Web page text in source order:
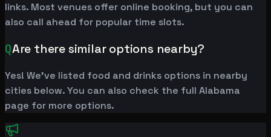
links. Most venues offer online booking, but you can
also call ahead for popular time slots.
QAre there similar options nearby?
Yes! We've listed food and drinks options in nearby
cities below. You can also check the full Alabama
page for more options.